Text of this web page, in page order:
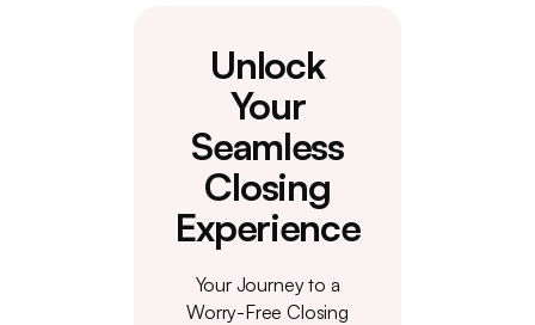
Unlock
Your
Seamless
Closing
Experience
Your Journey to a
Worry-Free Closing